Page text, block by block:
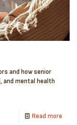
and how senior
and mental health
Read more